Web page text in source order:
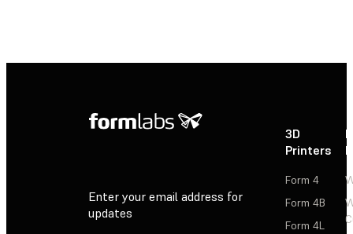
Enter your email address for
updates
3D
Printers
Form 4
Form 4B
Form 4L